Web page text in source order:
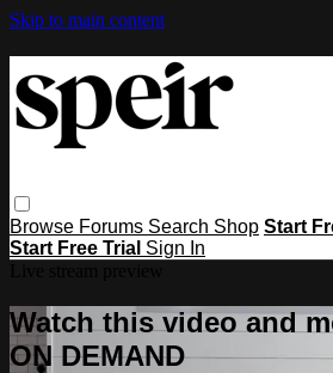
Skip to main content
Browse Forums Search Shop Start
Start Free Trial Sign In
Watch this video and
ON DEMAND